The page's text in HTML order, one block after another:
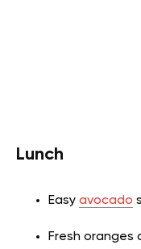
Lunch
Easy avocado
Fresh oranges